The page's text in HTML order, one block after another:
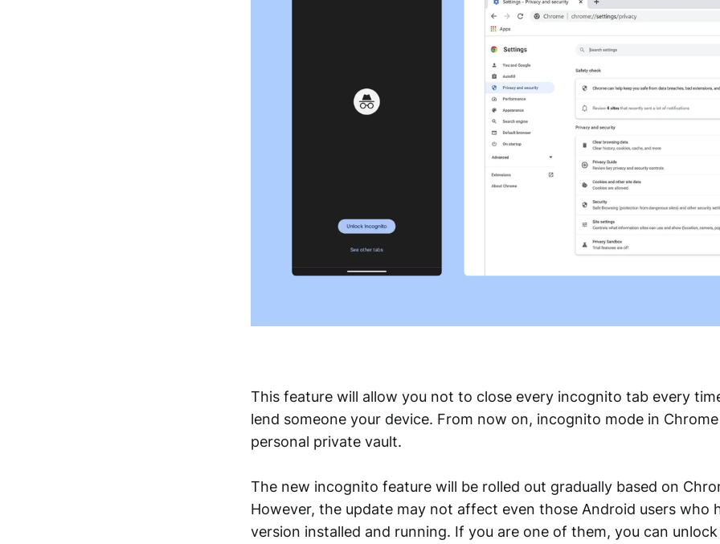
This feature will allow you not to close every incognito tab every
lend someone your device. From now on, incognito mode in
personal private vault.
The new incognito feature will be rolled out gradually based on
However, the update may not affect even those Android users who
version installed and running. If you are one of them, you can